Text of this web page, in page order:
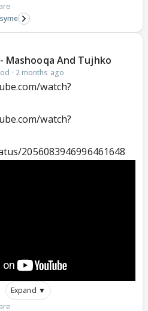
Mashooqa And Tujhko
· 2 months ago
watch?
watch?
2056083946996461648
Expand ▼